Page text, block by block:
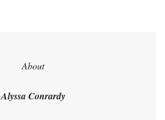
About
Alyssa Conrardy